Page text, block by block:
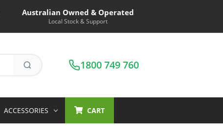
Australian Owned & Operated
Local Stock & Support
1800 749 760
ACCESSORIES CART